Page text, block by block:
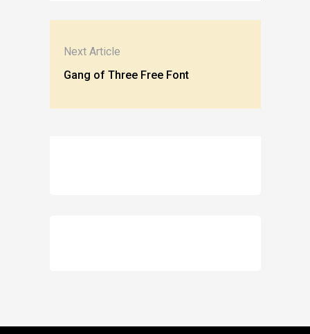
Next Article
Gang of Three Free Font